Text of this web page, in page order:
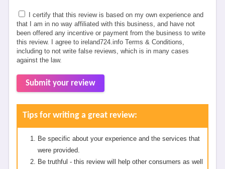
I certify that this review is based on my own experience and
that I am in no way affiliated with this business, and have not
been offered any incentive or payment from the business to write
this review. I agree to ireland724.info Terms & Conditions,
including to not write false reviews, which is in many cases
against the law.
Submit your review
Tips for writing a great review:
Be specific about your experience and the services that
were provided.
Be truthful - this review will help other consumers as well